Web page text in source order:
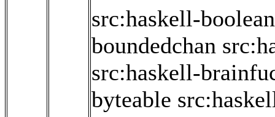
src:haskell-boolean
boundedchan
src:haskell-
byteable